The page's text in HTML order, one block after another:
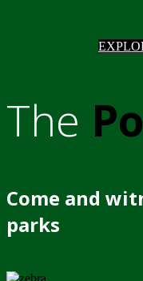
The
Come and
parks